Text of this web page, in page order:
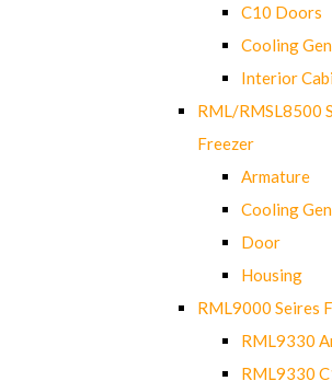
C10 Doors
Cooling
Interior
RML/RMSL8500
Freezer
Armature
Cooling
Door
Housing
RML9000 Seires
RML9330
RML9330